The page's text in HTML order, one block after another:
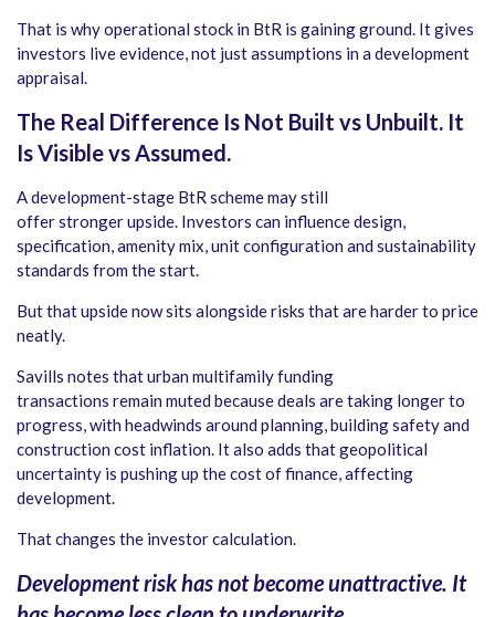
That is why operational stock in BtR is gaining ground. It gives
investors live evidence, not just assumptions in a development
appraisal.
The Real Difference Is Not Built vs Unbuilt. It
Is Visible vs Assumed.
A development-stage BtR scheme may still
offer stronger upside. Investors can influence design,
specification, amenity mix, unit configuration and sustainability
standards from the start.
But that upside now sits alongside risks that are harder to price
neatly.
Savills notes that urban multifamily funding
transactions remain muted because deals are taking longer to
progress, with headwinds around planning, building safety and
construction cost inflation. It also adds that geopolitical
uncertainty is pushing up the cost of finance, affecting
development.
That changes the investor calculation.
Development risk has not become unattractive. It